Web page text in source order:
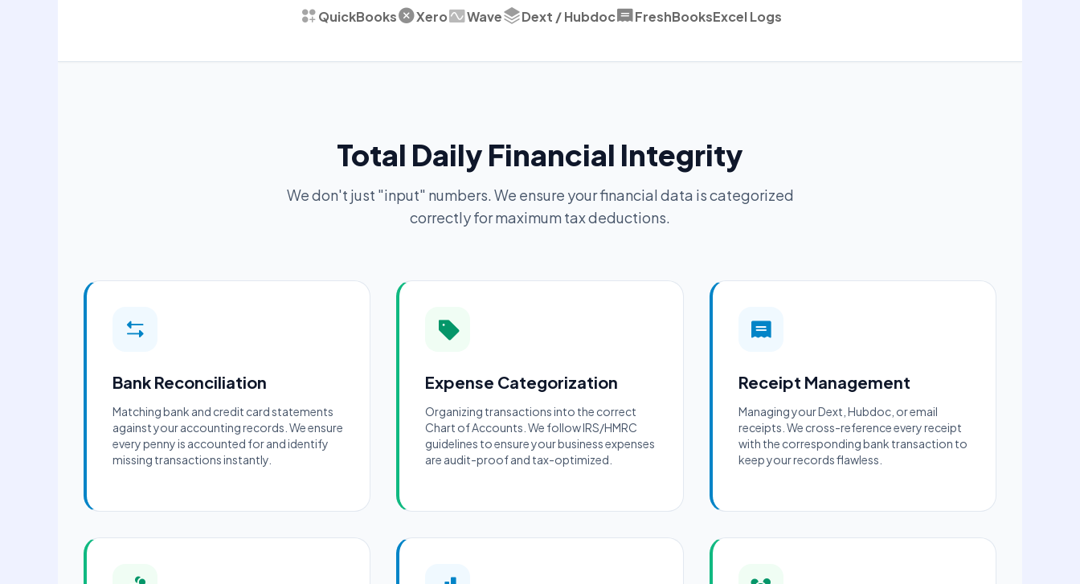
QuickBooks Xero Wave Dext / Hubdoc FreshBooksExcel Logs
Total Daily Financial Integrity
We don't just "input" numbers. We ensure your financial data is categorized
correctly for maximum tax deductions.
Bank Reconciliation
Matching bank and credit card statements
against your accounting records. We ensure
every penny is accounted for and identify
missing transactions instantly.
Expense Categorization
Organizing transactions into the correct
Chart of Accounts. We follow IRS/HMRC
guidelines to ensure your business expenses
are audit-proof and tax-optimized.
Receipt Management
Managing your Dext, Hubdoc, or email
receipts. We cross-reference every receipt
with the corresponding bank transaction to
keep your records flawless.